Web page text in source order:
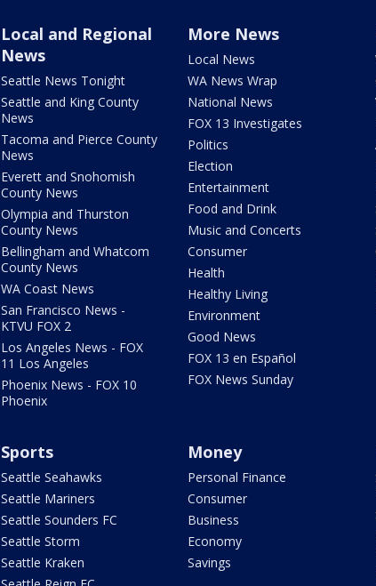
Local and Regional
News
Seattle News Tonight
Seattle and King County
News
Tacoma and Pierce County
News
Everett and Snohomish
County News
Olympia and Thurston
County News
Bellingham and Whatcom
County News
WA Coast News
San Francisco News -
KTVU FOX 2
Los Angeles News - FOX
11 Los Angeles
Phoenix News - FOX 10
Phoenix
More News
Local News
WA News Wrap
National News
FOX 13 Investigates
Politics
Election
Entertainment
Food and Drink
Music and Concerts
Consumer
Health
Healthy Living
Environment
Good News
FOX 13 en Español
FOX News Sunday
Sports
Seattle Seahawks
Seattle Mariners
Seattle Sounders FC
Seattle Storm
Seattle Kraken
Money
Personal Finance
Consumer
Business
Economy
Savings